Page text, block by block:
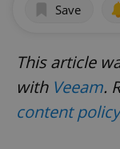
Save
This article
with Veeam.
content